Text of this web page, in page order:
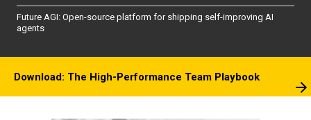
Future AGI: Open-source platform for shipping self-improving AI
agents
Download: The High-Performance Team Playbook